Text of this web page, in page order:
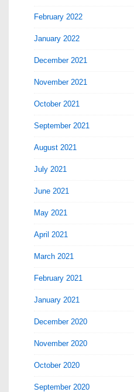
February 2022
January 2022
December 2021
November 2021
October 2021
September 2021
August 2021
July 2021
June 2021
May 2021
April 2021
March 2021
February 2021
January 2021
December 2020
November 2020
October 2020
September 2020